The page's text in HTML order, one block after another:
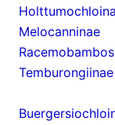
Melocanninae
Temburongiinae